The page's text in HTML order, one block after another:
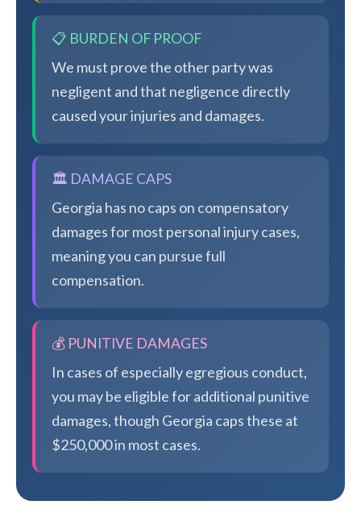
📋 BURDEN OF PROOF
We must prove the other party was
negligent and that negligence directly
caused your injuries and damages.
🏛️ DAMAGE CAPS
Georgia has no caps on compensatory
damages for most personal injury cases,
meaning you can pursue full
compensation.
💰 PUNITIVE DAMAGES
In cases of especially egregious conduct,
you may be eligible for additional punitive
damages, though Georgia caps these at
$250,000 in most cases.